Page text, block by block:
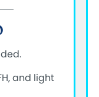
and light